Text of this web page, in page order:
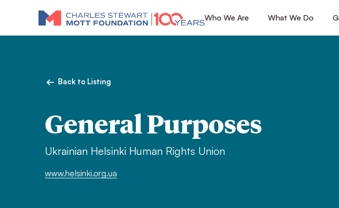
Who We Are What We Do
Back to Listing
General Purposes
Ukrainian Helsinki Human Rights Union
www.helsinki.org.ua